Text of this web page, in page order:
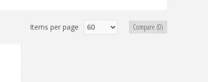
Items per page Compare (0)